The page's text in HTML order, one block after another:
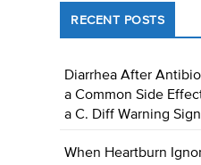
RECENT POSTS
Diarrhea After
a Common Side
a C. Diff Warning Sign
When Heartburn